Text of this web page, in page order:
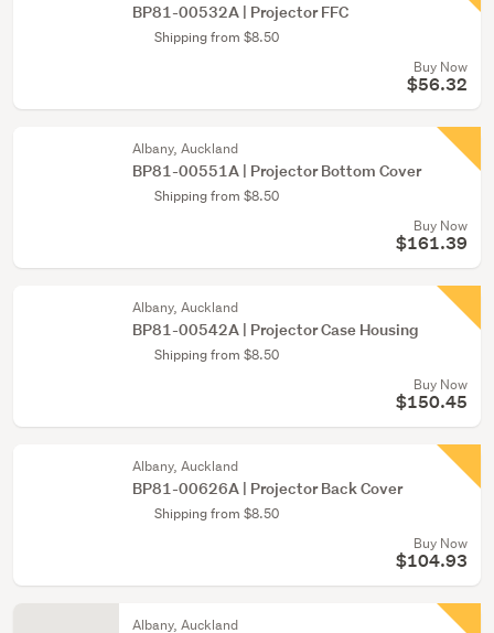
BP81-00532A | Projector FFC
Shipping from $8.50
Buy Now
$56.32
Albany, Auckland
BP81-00551A | Projector Bottom Cover
Shipping from $8.50
Buy Now
$161.39
Albany, Auckland
BP81-00542A | Projector Case Housing
Shipping from $8.50
Buy Now
$150.45
Albany, Auckland
BP81-00626A | Projector Back Cover
Shipping from $8.50
Buy Now
$104.93
Albany, Auckland